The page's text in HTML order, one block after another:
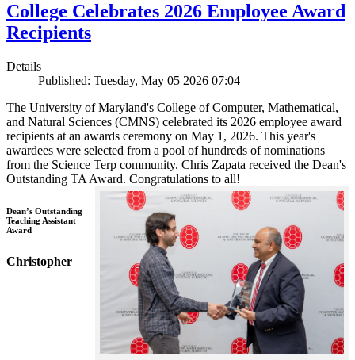
College Celebrates 2026 Employee Award
Recipients
Details
Published: Tuesday, May 05 2026 07:04
The University of Maryland's College of Computer, Mathematical,
and Natural Sciences (CMNS) celebrated its 2026 employee award
recipients at an awards ceremony on May 1, 2026. This year's
awardees were selected from a pool of hundreds of nominations
from the Science Terp community. Chris Zapata received the Dean's
Outstanding TA Award. Congratulations to all!
Dean’s Outstanding
Teaching Assistant
Award
Christopher